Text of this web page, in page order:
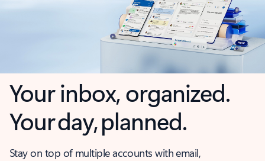
Your inbox, organized.
Your day, planned.
Stay on top of multiple accounts with email,